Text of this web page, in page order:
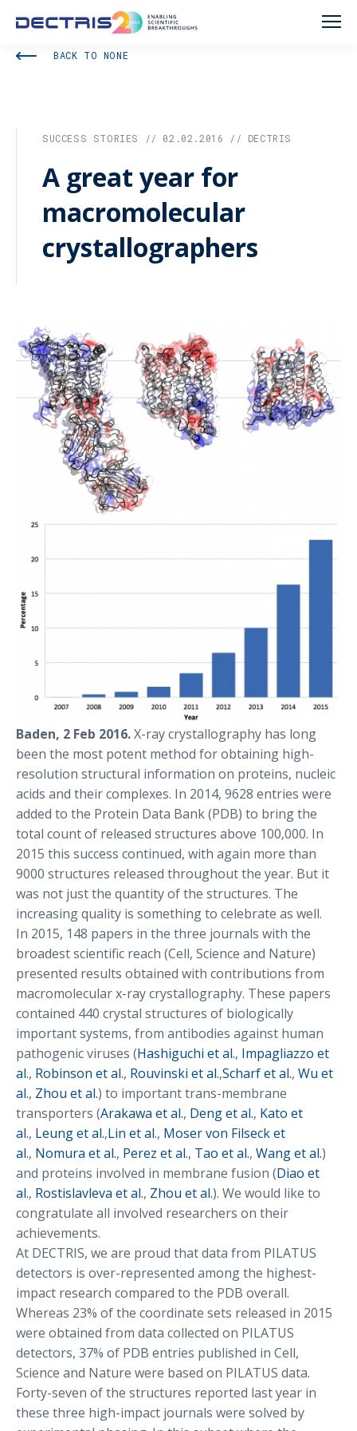
BACK TO NONE
SUCCESS STORIES // 02.02.2016 // DECTRIS
A great year for
macromolecular
crystallographers
Baden, 2 Feb 2016.X-ray crystallography has long
been the most potent method for obtaining high-
resolution structural information on proteins, nucleic
acids and their complexes. In 2014, 9628 entries were
added to the Protein Data Bank (PDB) to bring the
total count of released structures above 100,000. In
2015 this success continued, with again more than
9000 structures released throughout the year. But it
was not just the quantity of the structures. The
increasing quality is something to celebrate as well.
In 2015, 148 papers in the three journals with the
broadest scientific reach (Cell, Science and Nature)
presented results obtained with contributions from
macromolecular x-ray crystallography. These papers
contained 440 crystal structures of biologically
important systems, from antibodies against human
pathogenic viruses (Hashiguchi et al., Impagliazzo et
al., Robinson et al., Rouvinski et al.,Scharf et al., Wu et
al., Zhou et al.) to important trans-membrane
transporters (Arakawa et al., Deng et al., Kato et
al., Leung et al.,Lin et al., Moser von Filseck et
al., Nomura et al., Perez et al., Tao et al., Wang et al.)
and proteins involved in membrane fusion (Diao et
al., Rostislavleva et al., Zhou et al.). We would like to
congratulate all involved researchers on their
achievements.
At DECTRIS, we are proud that data from PILATUS
detectors is over-represented among the highest-
impact research compared to the PDB overall.
Whereas 23% of the coordinate sets released in 2015
were obtained from data collected on PILATUS
detectors, 37% of PDB entries published in Cell,
Science and Nature were based on PILATUS data.
Forty-seven of the structures reported last year in
these three high-impact journals were solved by